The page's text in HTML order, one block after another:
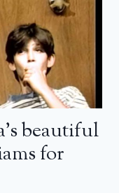
beautiful
for